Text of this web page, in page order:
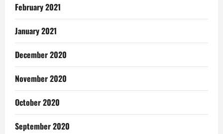
February 2021
January 2021
December 2020
November 2020
October 2020
September 2020